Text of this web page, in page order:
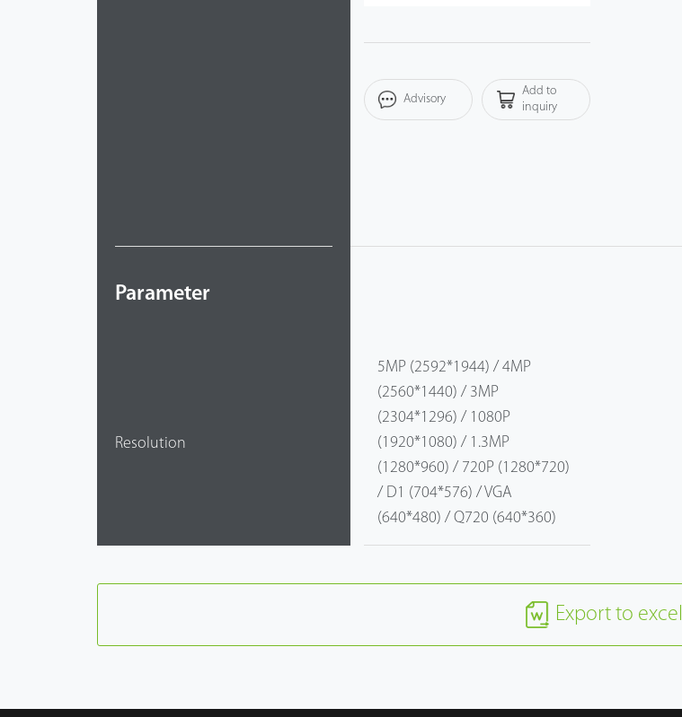
Parameter
Resolution
Advisory
Add to
inquiry
5MP (2592*1944) / 4MP
(2560*1440) / 3MP
(2304*1296) / 1080P
(1920*1080) / 1.3MP
(1280*960) / 720P (1280*720)
/ D1 (704*576) / VGA
(640*480) / Q720 (640*360)
Export to excel